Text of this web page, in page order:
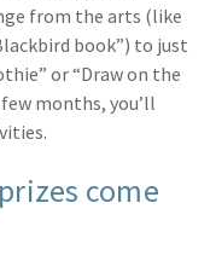
from the arts (like
book”) to just
or “Draw on the
months, you’ll
come